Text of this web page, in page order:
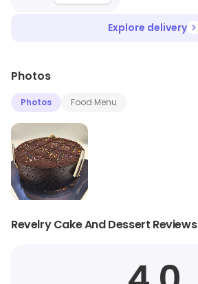
Explore delivery
Photos
Photos Food Menu
Revelry Cake And Dessert Reviews